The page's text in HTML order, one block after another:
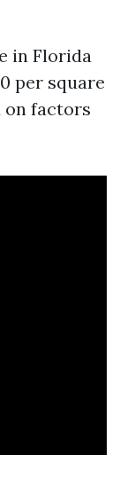
in Florida
per square
on factors